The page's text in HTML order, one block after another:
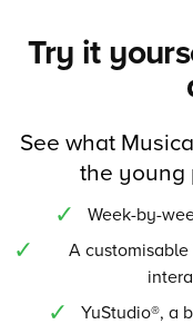
Try it
See what
the young
Week-by-
A
YuStudio®, a